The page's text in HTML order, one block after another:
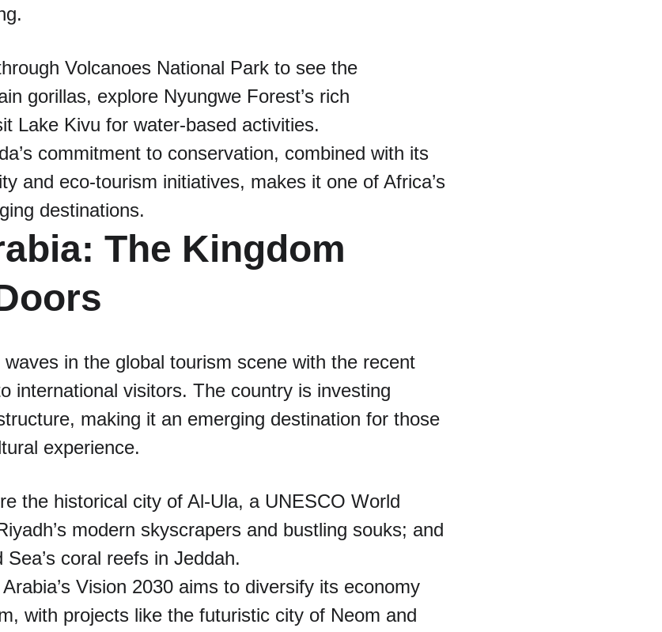
Volcanoes National Park to see the
gorillas, explore Nyungwe Forest’s rich
Lake Kivu for water-based activities.
commitment to conservation, combined with its
and eco-tourism initiatives, makes it one of Africa’s
destinations.
The Kingdom
in the global tourism scene with the recent
international visitors. The country is investing
making it an emerging destination for those
experience.
the historical city of Al-Ula, a UNESCO World
modern skyscrapers and bustling souks; and
coral reefs in Jeddah.
Vision 2030 aims to diversify its economy
with projects like the futuristic city of Neom and